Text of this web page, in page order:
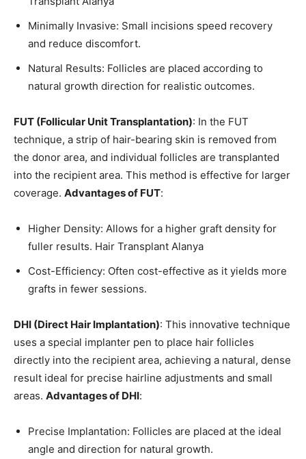
Minimally Invasive: Small incisions speed recovery
and reduce discomfort.
Natural Results: Follicles are placed according to
natural growth direction for realistic outcomes.
FUT (Follicular Unit Transplantation): In the FUT
technique, a strip of hair-bearing skin is removed from
the donor area, and individual follicles are transplanted
into the recipient area. This method is effective for larger
coverage. Advantages of FUT:
Higher Density: Allows for a higher graft density for
fuller results. Hair Transplant Alanya
Cost-Efficiency: Often cost-effective as it yields more
grafts in fewer sessions.
DHI (Direct Hair Implantation): This innovative technique
uses a special implanter pen to place hair follicles
directly into the recipient area, achieving a natural, dense
result ideal for precise hairline adjustments and small
areas. Advantages of DHI:
Precise Implantation: Follicles are placed at the ideal
angle and direction for natural growth.